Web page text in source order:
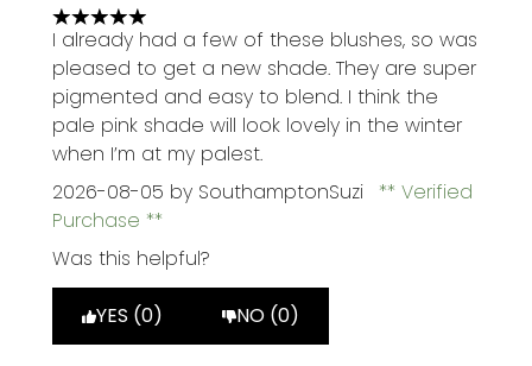
5 stars out of a maximum of 5
I already had a few of these blushes, so was
pleased to get a new shade. They are super
pigmented and easy to blend. I think the
pale pink shade will look lovely in the winter
when I’m at my palest.
2026-08-05 by SouthamptonSuzi
Verified
Purchase
Was this helpful?
YES (0) NO (0)